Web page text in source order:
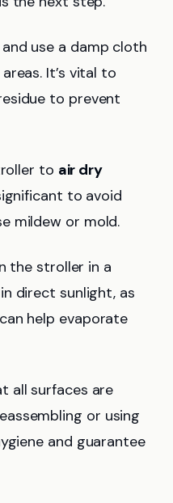
use a damp cloth
It’s vital to
to prevent
to air dry
to avoid
mildew or mold.
the stroller in a
direct sunlight, as
help evaporate
all surfaces are
or using
and guarantee